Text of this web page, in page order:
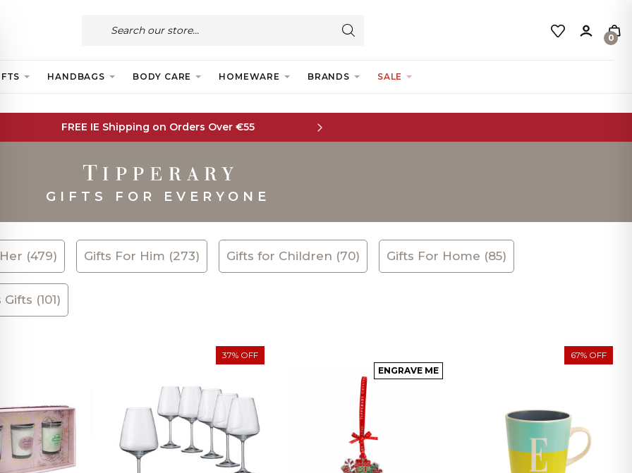
0
HANDBAGS BODY CARE HOMEWARE BRANDS SALE
FREE IE Shipping on Orders Over €55
GIFTS FOR EVERYONE
(479) Gifts For Him (273) Gifts for Children (70) Gifts For Home (85)
(101)
37% OFF
ENGRAVE ME
67% OFF